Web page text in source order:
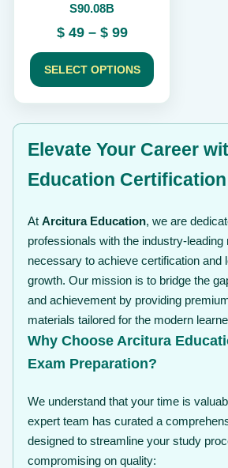
S90.08B
$49 – $99Price
range:
$ 49
through
SELECT OPTIONS
product
page
Elevate Your Career
Education
At Arcitura Education, we are
professionals with the industry-leading
necessary to achieve certification and
growth. Our mission is to bridge the
and achievement by providing
materials tailored for the modern
Why Choose Arcitura
Exam Preparation?
We understand that your time is
expert team has curated a
designed to streamline your study
compromising on quality: